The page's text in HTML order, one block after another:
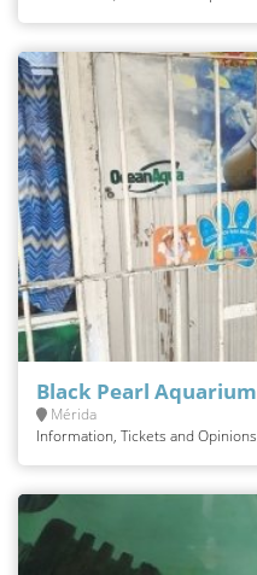
Black Pearl Aquarium
Mérida
Information, Tickets and Opinions